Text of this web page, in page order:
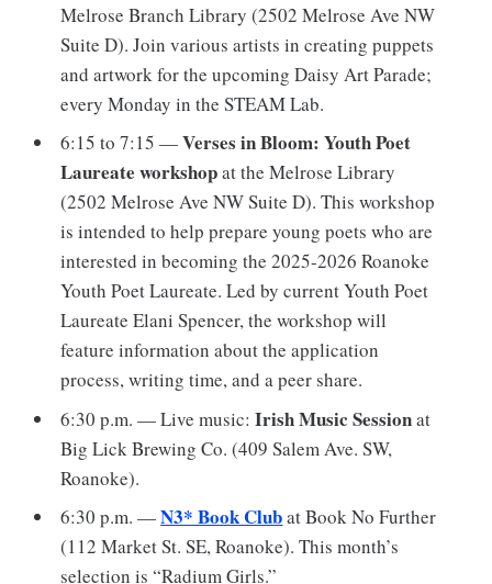
Melrose Branch Library (2502 Melrose Ave NW
Suite D). Join various artists in creating puppets
and artwork for the upcoming Daisy Art Parade;
every Monday in the STEAM Lab.
6:15 to 7:15 —Verses in Bloom: Youth Poet
Laureate workshopat the Melrose Library
(2502 Melrose Ave NW Suite D). This workshop
is intended to help prepare young poets who are
interested in becoming the 2025-2026 Roanoke
Youth Poet Laureate. Led by current Youth Poet
Laureate Elani Spencer, the workshop will
feature information about the application
process, writing time, and a peer share.
6:30 p.m. — Live music:Irish Music Sessionat
Big Lick Brewing Co. (409 Salem Ave. SW,
Roanoke).
6:30 p.m. —N3* Book Clubat Book No Further
(112 Market St. SE, Roanoke). This month’s
selection is “Radium Girls.”